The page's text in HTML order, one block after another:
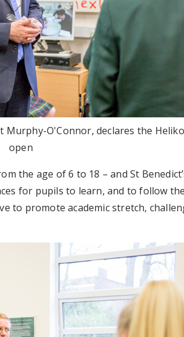
Murphy-O'Connor, declares the
open
the age of 6 to 18 – and St
for pupils to learn, and to follow
to promote academic stretch,